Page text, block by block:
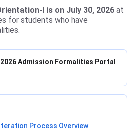
I is on July 30, 2026 at
for students who have
Admission Formalities Portal
Process Overview